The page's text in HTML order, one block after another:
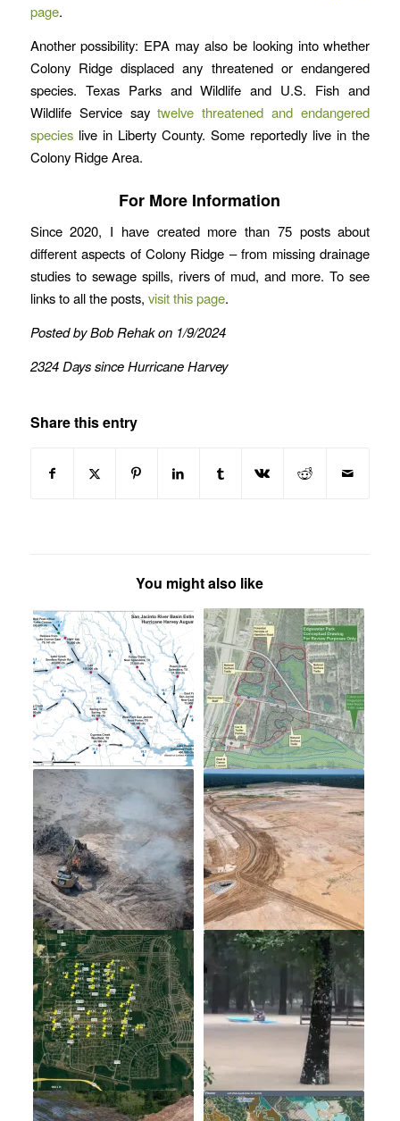
page.
Another possibility: EPA may also be looking into whether
Colony Ridge displaced any threatened or endangered
species. Texas Parks and Wildlife and U.S. Fish and
Wildlife Service saytwelve threatened and endangered
specieslive in Liberty County. Some reportedly live in the
Colony Ridge Area.
For More Information
Since 2020, I have created more than 75 posts about
different aspects of Colony Ridge – from missing drainage
studies to sewage spills, rivers of mud, and more. To see
links to all the posts, visit this page.
Posted by Bob Rehak on 1/9/2024
2324 Days since Hurricane Harvey
Share this entry
You might also like